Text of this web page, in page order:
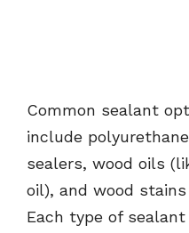
Common sealant
include
sealers, wood oils
oil), and wood
Each type of